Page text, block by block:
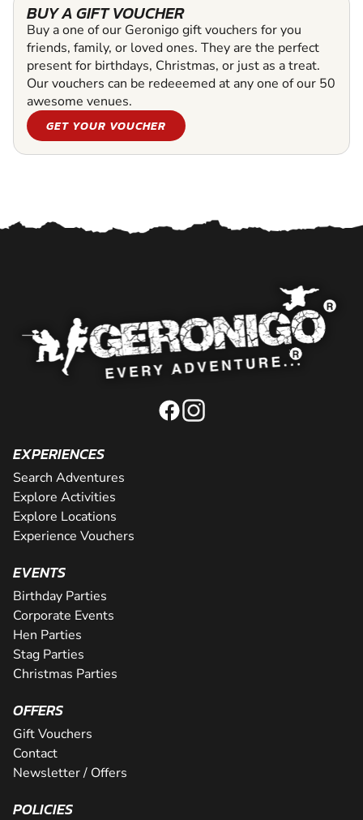
BUY A GIFT VOUCHER
Buy a one of our Geronigo gift vouchers for you
friends, family, or loved ones. They are the perfect
present for birthdays, Christmas, or just as a treat.
Our vouchers can be redeeemed at any one of our 50
awesome venues.
GET YOUR VOUCHER
EXPERIENCES
Search Adventures
Explore Activities
Explore Locations
Experience Vouchers
EVENTS
Birthday Parties
Corporate Events
Hen Parties
Stag Parties
Christmas Parties
OFFERS
Gift Vouchers
Contact
Newsletter / Offers
POLICIES